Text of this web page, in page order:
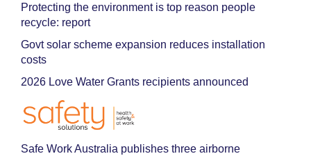
Protecting the environment is top reason people
recycle: report
Govt solar scheme expansion reduces installation
costs
2026 Love Water Grants recipients announced
Safe Work Australia publishes three airborne